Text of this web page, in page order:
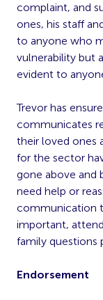
complaint, and
ones, his staff
to anyone who
vulnerability but
evident to
Trevor has
communicates
their loved ones
for the sector
gone above and
need help or
communication
important,
family questions
Endorsement